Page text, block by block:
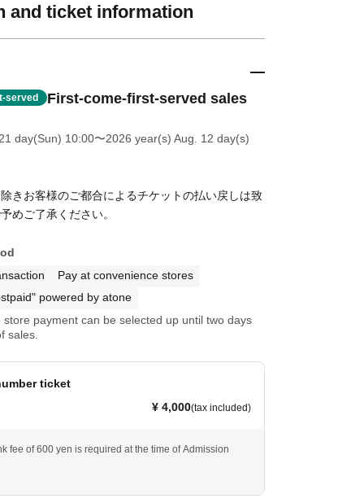
and ticket information
served First-come-first-served sales
day(Sun) 10:00〜2026 year(s) Aug. 12 day(s)
きお客様のご都合によるチケットの払い戻しは致
めご了承ください。
Pay at convenience stores
powered by atone
store payment can be selected up until two days
sales.
ticket
¥ 4,000(tax included)
fee of 600 yen is required at the time of Admission